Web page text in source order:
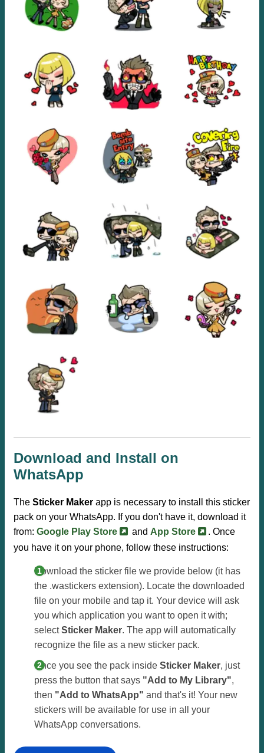
Download and Install on
WhatsApp
The Sticker Maker app is necessary to install this sticker
pack on your WhatsApp. If you don't have it, download it
from: Google Play Store and App Store
. Once
you have it on your phone, follow these instructions:
Download the sticker file we provide below (it has
the .wastickers extension). Locate the downloaded
file on your mobile and tap it. Your device will ask
you which application you want to open it with;
selectSticker Maker. The app will automatically
recognize the file as a new sticker pack.
Once you see the pack inside Sticker Maker, just
press the button that says "Add to My Library",
then "Add to WhatsApp" and that's it! Your new
stickers will be available for use in all your
WhatsApp conversations.